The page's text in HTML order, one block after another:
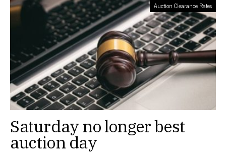
Auction Clearance Rates
Saturday no longer best
auction day